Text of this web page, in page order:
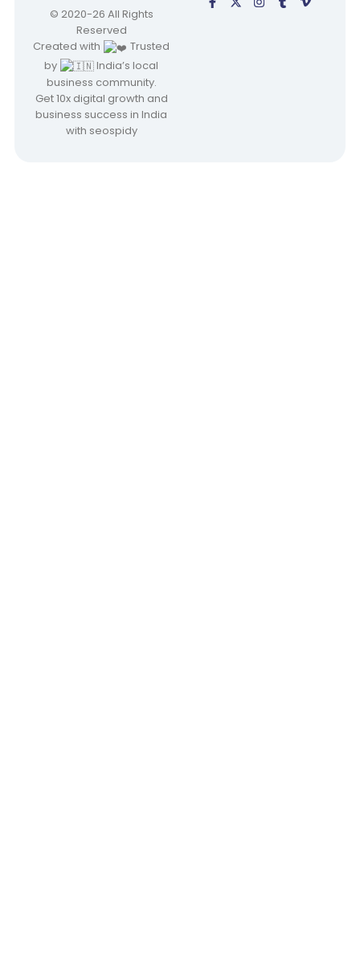
© 2020-26 All Rights
Reserved
Created with
Trusted
by
India’s local
business community.
Get 10x digital growth and
business success in India
with seospidy